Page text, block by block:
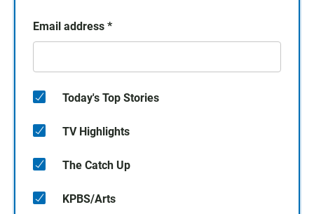
Email address *
Today's Top Stories
TV Highlights
The Catch Up
KPBS/Arts